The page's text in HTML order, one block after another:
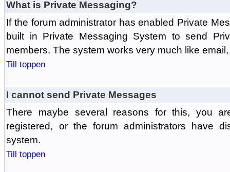
What is Private Messaging?
If the forum administrator has enabled Private
built in Private Messaging System to send
members. The system works very much like
Till toppen
I cannot send Private Messages
There maybe several reasons for this, you
registered, or the forum administrators have
system.
Till toppen